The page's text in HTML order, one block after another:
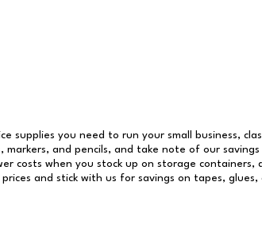
supplies you need to run your small business,
and pencils, and take note of our
costs when you stock up on storage containers,
and stick with us for savings on tapes, glues,